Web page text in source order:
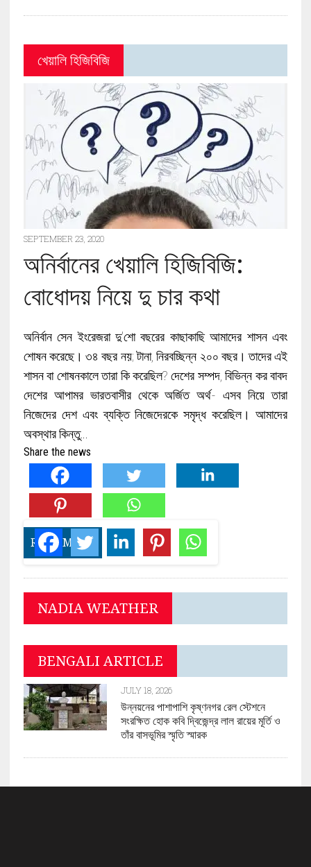
খেয়ালি হিজিবিজি
SEPTEMBER 23, 2020
অনির্বানের খেয়ালি হিজিবিজি:
বোধোদয় নিয়ে দু চার কথা
অনির্বান সেন ইংরেজরা দু’শো বছরের কাছাকাছি আমাদের শাসন এবং
শোষন করেছে। ৩৪ বছর নয়; টানা, নিরবচ্ছিন্ন ২০০ বছর। তাদের এই
শাসন বা শোষনকালে তারা কি করেছিল? দেশের সম্পদ, বিভিন্ন কর বাবদ
দেশের আপামর ভারতবাসীর থেকে অর্জিত অর্থ- এসব নিয়ে তারা
নিজেদের দেশ এবং ব্যক্তি নিজেদেরকে সমৃদ্ধ করেছিল। আমাদের
অবস্থার কিন্তু…
Share the news
READ MORE
NADIA WEATHER
BENGALI ARTICLE
JULY 18, 2026
উন্নয়নের পাশাপাশি কৃষ্ণনগর রেল স্টেশনে
সংরক্ষিত হোক কবি দ্বিজেন্দ্র লাল রায়ের মূর্তি ও
তাঁর বাসভূমির স্মৃতি স্মারক